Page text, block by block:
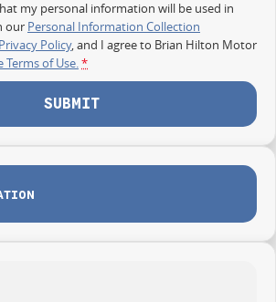
my personal information will be used in
our Personal Information Collection
Privacy Policy, and I agree to Brian Hilton Motor
Terms of Use.*
SUBMIT